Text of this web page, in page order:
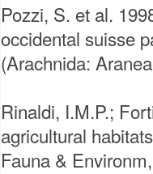
Pozzi, S. et al.
occidental suisse
(Arachnida:
Rinaldi, I.M.P.;
agricultural
Fauna &